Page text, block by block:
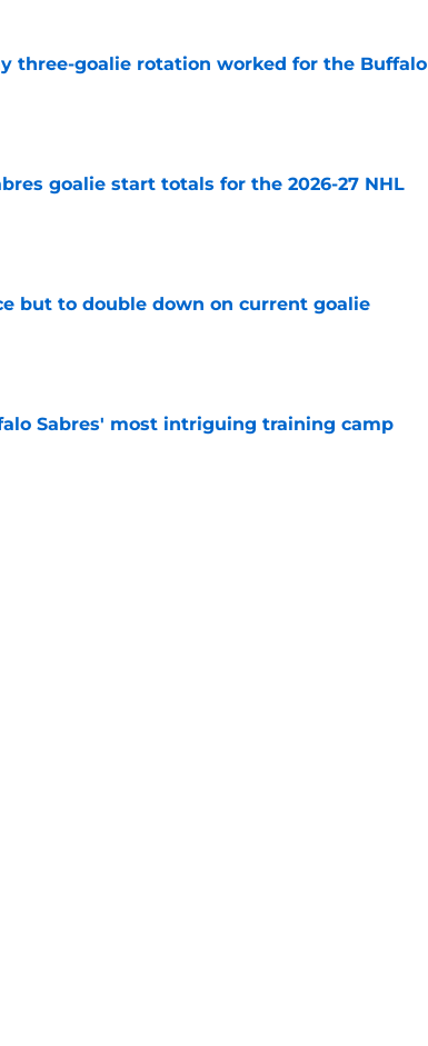
three-goalie rotation worked for the Buffalo
goalie start totals for the 2026-27 NHL
but to double down on current goalie
Sabres' most intriguing training camp